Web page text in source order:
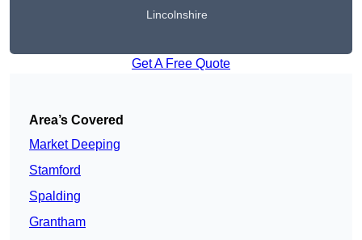
Lincolnshire
Get A Free Quote
Area’s Covered
Market Deeping
Stamford
Spalding
Grantham